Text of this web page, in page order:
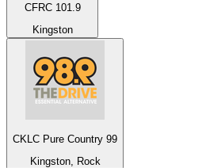
CFRC 101.9
Kingston
CKLC Pure Country 99
Kingston, Rock